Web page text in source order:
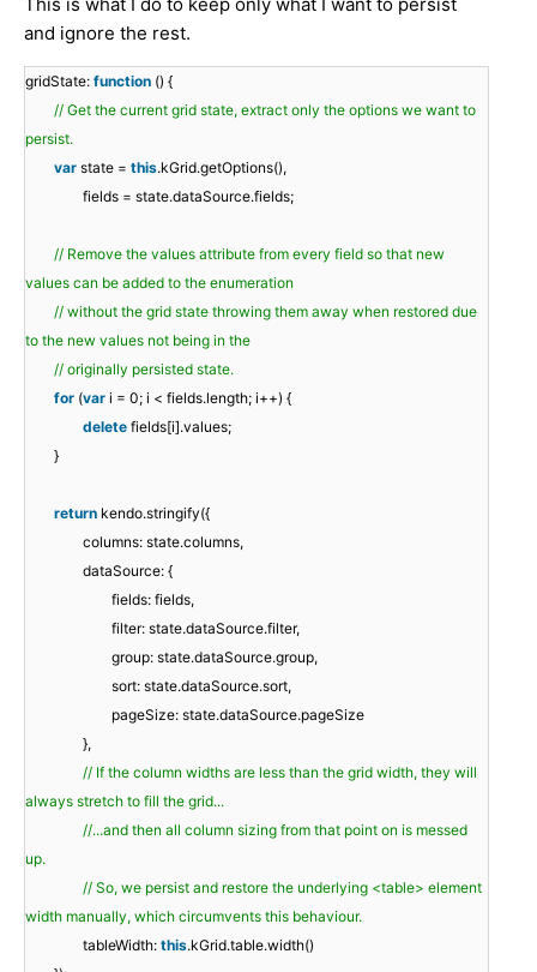
and ignore the rest.
gridState: function () {
// Get the current grid state, extract only the options we want to
persist.
var state = this.kGrid.getOptions(),
fields = state.dataSource.fields;
// Remove the values attribute from every field so that new
values can be added to the enumeration
// without the grid state throwing them away when restored due
to the new values not being in the
// originally persisted state.
for (var i = 0; i < fields.length; i++) {
delete fields[i].values;
}
return kendo.stringify({
columns: state.columns,
dataSource: {
fields: fields,
filter: state.dataSource.filter,
group: state.dataSource.group,
sort: state.dataSource.sort,
pageSize: state.dataSource.pageSize
},
// If the column widths are less than the grid width, they will
always stretch to fill the grid...
//...and then all column sizing from that point on is messed
up.
// So, we persist and restore the underlying <table> element
width manually, which circumvents this behaviour.
tableWidth: this.kGrid.table.width()